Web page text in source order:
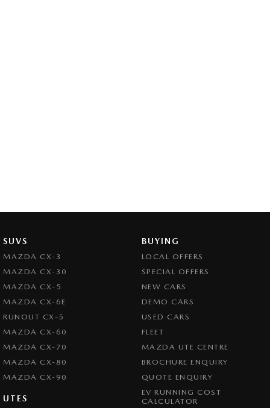
SUVS
MAZDA CX-3
MAZDA CX-30
MAZDA CX-5
MAZDA CX-6E
RUNOUT CX-5
MAZDA CX-60
MAZDA CX-70
MAZDA CX-80
MAZDA CX-90
UTES
BUYING
LOCAL OFFERS
SPECIAL OFFERS
NEW CARS
DEMO CARS
USED CARS
FLEET
MAZDA UTE CENTRE
BROCHURE ENQUIRY
QUOTE ENQUIRY
EV RUNNING COST
CALCULATOR